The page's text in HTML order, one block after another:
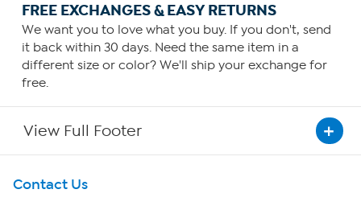
FREE EXCHANGES & EASY RETURNS
We want you to love what you buy. If you don't, send
it back within 30 days. Need the same item in a
different size or color? We'll ship your exchange for
free.
View Full Footer
Get To Know Us
Contact Us